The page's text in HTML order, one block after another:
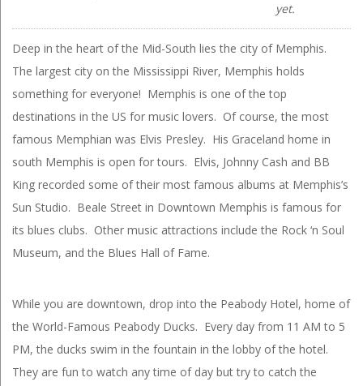
yet.
Deep in the heart of the Mid-South lies the city of Memphis.
The largest city on the Mississippi River, Memphis holds
something for everyone! Memphis is one of the top
destinations in the US for music lovers. Of course, the most
famous Memphian was Elvis Presley. His Graceland home in
south Memphis is open for tours. Elvis, Johnny Cash and BB
King recorded some of their most famous albums at Memphis’s
Sun Studio. Beale Street in Downtown Memphis is famous for
its blues clubs. Other music attractions include the Rock ‘n Soul
Museum, and the Blues Hall of Fame.
While you are downtown, drop into the Peabody Hotel, home of
the World-Famous Peabody Ducks. Every day from 11 AM to 5
PM, the ducks swim in the fountain in the lobby of the hotel.
They are fun to watch any time of day but try to catch the